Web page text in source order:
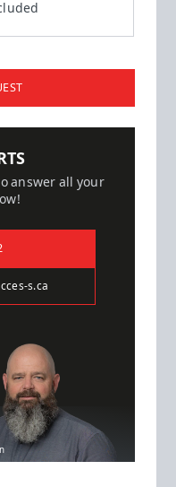
answer all your
s.ca